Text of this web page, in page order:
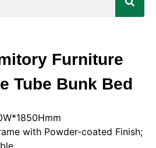
Furniture
Tube Bunk Bed
with Powder-coated Finish;